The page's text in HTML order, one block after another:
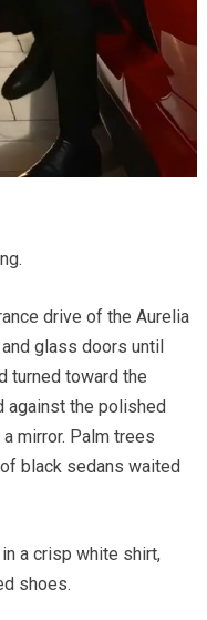
drive of the Aurelia
glass doors until
turned toward the
against the polished
mirror. Palm trees
black sedans waited
a crisp white shirt,
shoes.